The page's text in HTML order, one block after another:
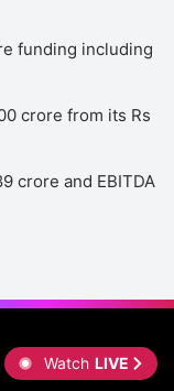
funding including
crore from its Rs
crore and EBITDA
Watch LIVE